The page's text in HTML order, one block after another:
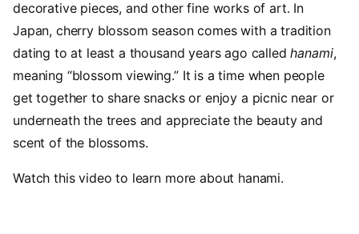
decorative pieces, and other fine works of art. In
Japan, cherry blossom season comes with a tradition
dating to at least a thousand years ago calledhanami,
meaning “blossom viewing.” It is a time when people
get together to share snacks or enjoy a picnic near or
underneath the trees and appreciate the beauty and
scent of the blossoms.
Watch this video to learn more about hanami.